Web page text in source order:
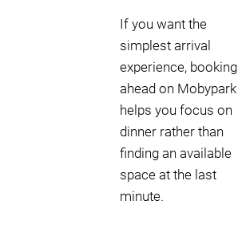
If you want the
simplest arrival
experience, booking
ahead on Mobypark
helps you focus on
dinner rather than
finding an available
space at the last
minute.